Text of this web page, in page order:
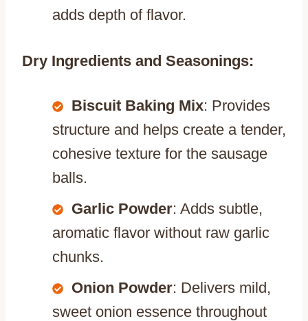
adds depth of flavor.
Dry Ingredients and Seasonings:
Biscuit Baking Mix: Provides
structure and helps create a tender,
cohesive texture for the sausage
balls.
Garlic Powder: Adds subtle,
aromatic flavor without raw garlic
chunks.
Onion Powder: Delivers mild,
sweet onion essence throughout